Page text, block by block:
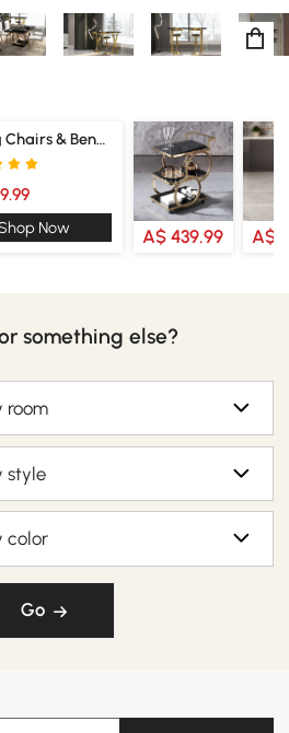
& Benches
Now A$ 439.99 A$
something else?
room
style
color
Go